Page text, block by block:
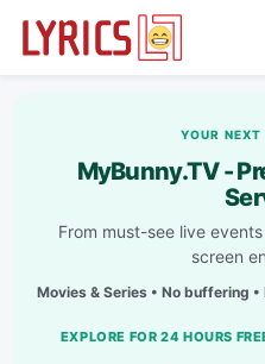
YOUR
MyBunny.TV -
From must-see live
screen
Movies & Series • No buffering
EXPLORE FOR 24 HOURS